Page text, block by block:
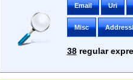
Email Uri
Misc
38regular